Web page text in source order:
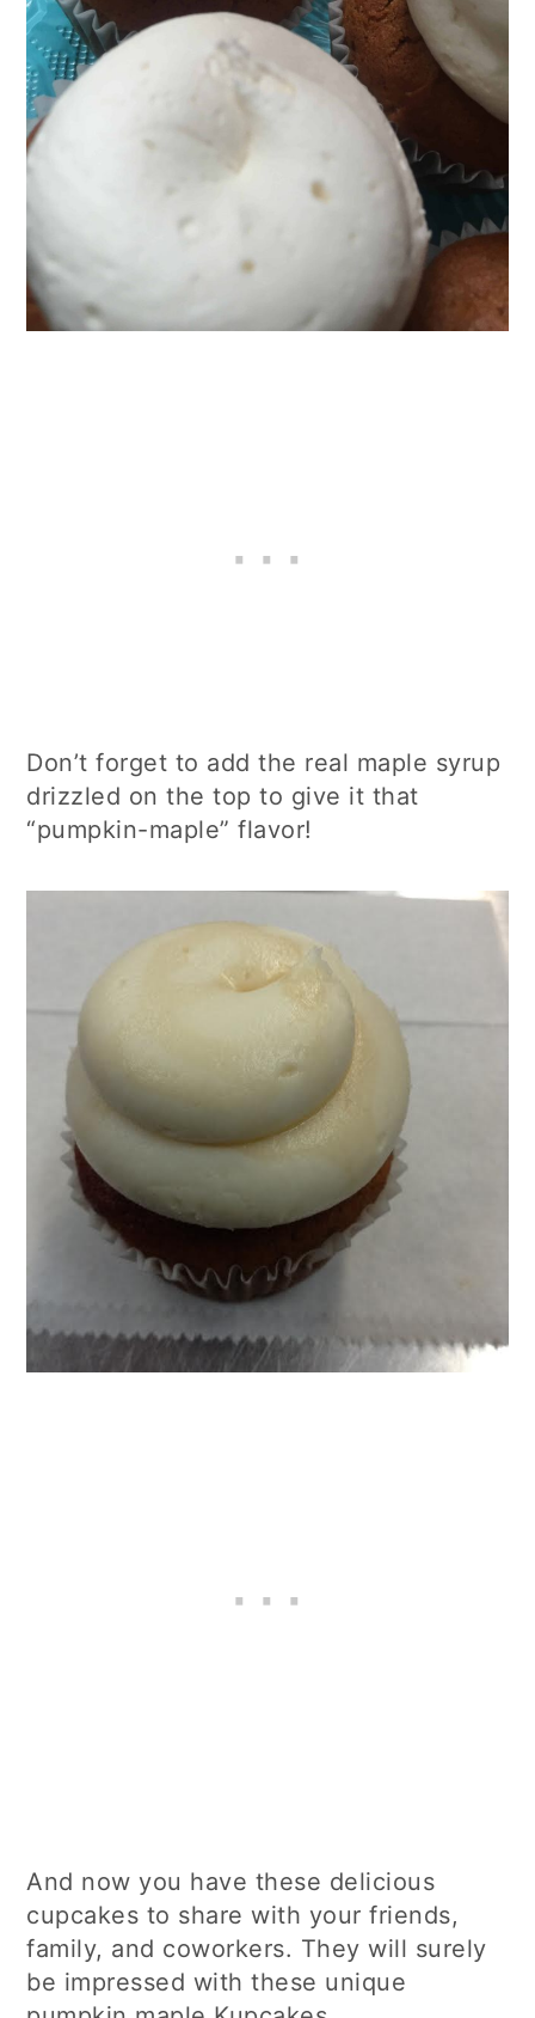
Don’t forget to add the real maple syrup
drizzled on the top to give it that
“pumpkin-maple” flavor!
And now you have these delicious
cupcakes to share with your friends,
family, and coworkers. They will surely
be impressed with these unique